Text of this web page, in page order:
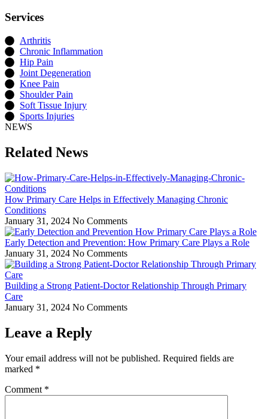
Services
Arthritis
Chronic Inflammation
Hip Pain
Joint Degeneration
Knee Pain
Shoulder Pain
Soft Tissue Injury
Sports Injuries
NEWS
Related News
How Primary Care Helps in Effectively Managing Chronic
Conditions
January 31, 2024 No Comments
Early Detection and Prevention: How Primary Care Plays a Role
January 31, 2024 No Comments
Building a Strong Patient-Doctor Relationship Through Primary
Care
January 31, 2024 No Comments
Leave a Reply
Your email address will not be published. Required fields are
marked *
Comment *